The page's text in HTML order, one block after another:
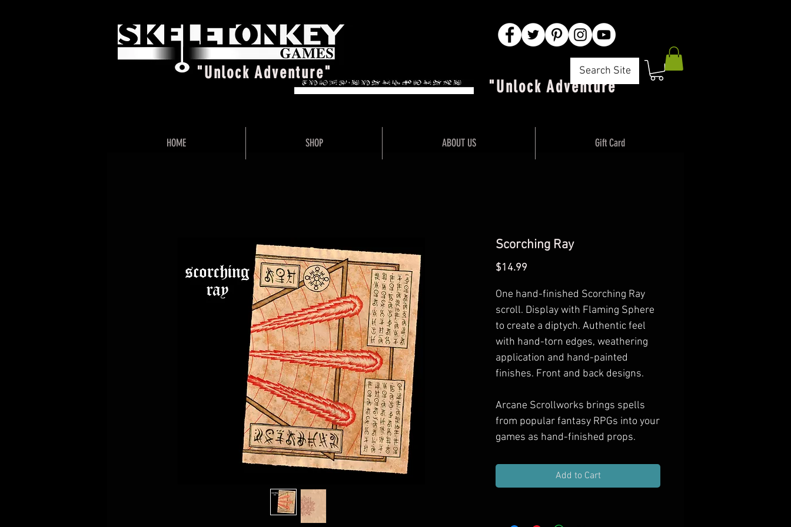
"Unlock Adventure" Search Site
"Unlock Adventure"
Scorching Ray
$14.99
One hand-finished Scorching Ray
scroll. Display with Flaming Sphere
to create a diptych. Authentic feel
with hand-torn edges, weathering
application and hand-painted
finishes. Front and back designs.
Arcane Scrollworks brings spells
from popular fantasy RPGs into your
games as hand-finished props.
haul, gift them to spell casting PCs,
or decorate your game room with
Add to Cart
HOME SHOP ABOUT US Gift Card